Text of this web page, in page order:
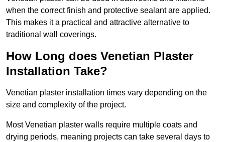
when the correct finish and protective sealant are applied.
This makes it a practical and attractive alternative to
traditional wall coverings.
How Long does Venetian Plaster
Installation Take?
Venetian plaster installation times vary depending on the
size and complexity of the project.
Most Venetian plaster walls require multiple coats and
drying periods, meaning projects can take several days to